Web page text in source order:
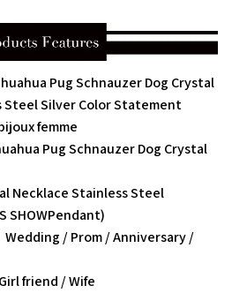
Pug Schnauzer Dog Crystal
Steel Silver Color Statement
femme
Pug Schnauzer Dog Crystal
Necklace Stainless Steel
SHOWPendant)
/ Prom / Anniversary /
friend / Wife